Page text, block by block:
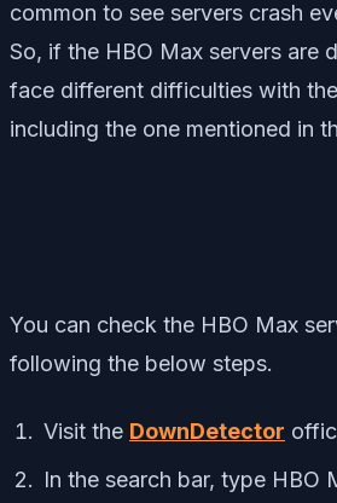
common to see servers crash
So, if the HBO Max servers are
face different difficulties with
including the one mentioned in
You can check the HBO Max
following the below steps.
Visit the DownDetector
In the search bar, type HBO